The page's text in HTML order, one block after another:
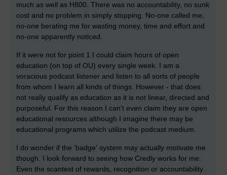
much as well as H800. There was no accountability, no sunk
cost and no problem in simply stopping. No-one called me,
no-one berating me for wasting money, time and effort and
no-one apparently noticed.
If it were not for point 1 I could claim hours of open
education (on top of OU) every single week. I am a
voracious podcast listener and listen to all sorts of people
from whom I learn all kinds of things. However - that does
not really qualify as education as it is not linear, directed and
purposeful. For this reason I can't even claim they are open
educational resources although I imagine there may be
educational programs which utilize the podcast medium.
I do wonder if the 'badge' system may actually motivate me
though. I look forward to seeing how Credly works for me.
Even the scantest of rewards, recognition or accountability